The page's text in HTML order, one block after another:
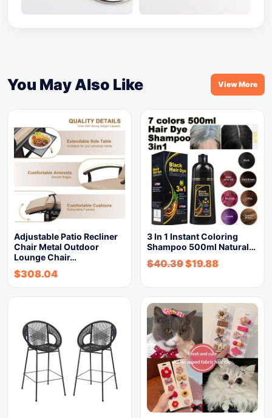
You May Also Like View More
Adjustable Patio Recliner
Chair Metal Outdoor
Lounge Chair…
$308.04
3 In 1 Instant Coloring
Shampoo 500ml Natural…
$40.39$19.88